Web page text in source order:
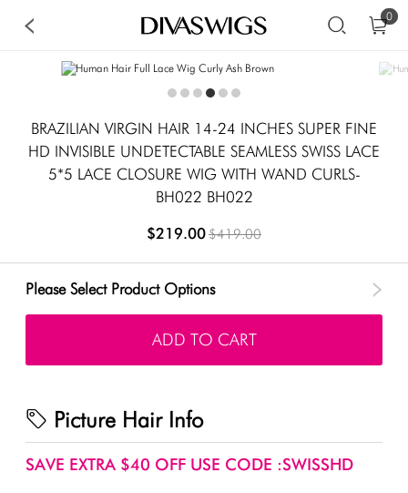
0
BRAZILIAN VIRGIN HAIR 14-24 INCHES SUPER FINE
HD INVISIBLE UNDETECTABLE SEAMLESS SWISS LACE
5*5 LACE CLOSURE WIG WITH WAND CURLS-
BH022 BH022
$219.00$419.00
Please Select Product Options
ADD TO CART
Picture Hair Info
SAVE EXTRA $40 OFF USE CODE :SWISSHD